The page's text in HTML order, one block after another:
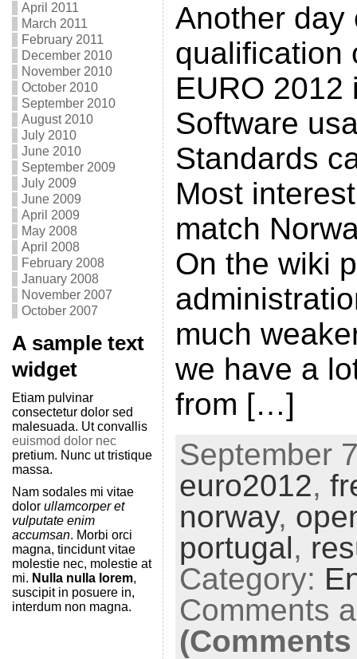
April 2011
March 2011
February 2011
December 2010
November 2010
October 2010
September 2010
August 2010
July 2010
June 2010
September 2009
July 2009
June 2009
April 2009
May 2008
April 2008
February 2008
January 2008
November 2007
October 2007
A sample text
widget
Etiam pulvinar
consectetur dolor sed
malesuada. Ut convallis
euismod dolor nec
pretium. Nunc ut tristique
massa.
Nam sodales mi vitae
dolor ullamcorper et
vulputate enim
accumsan. Morbi orci
magna, tincidunt vitae
molestie nec, molestie at
mi. Nulla nulla lorem,
suscipit in posuere in,
interdum non magna.
Another day
qualification
EURO 2012
Software
Standards
Most
match
On the wiki
much
we have a
from […]
September
euro2012,
norway,
portugal,
Category:
Comments